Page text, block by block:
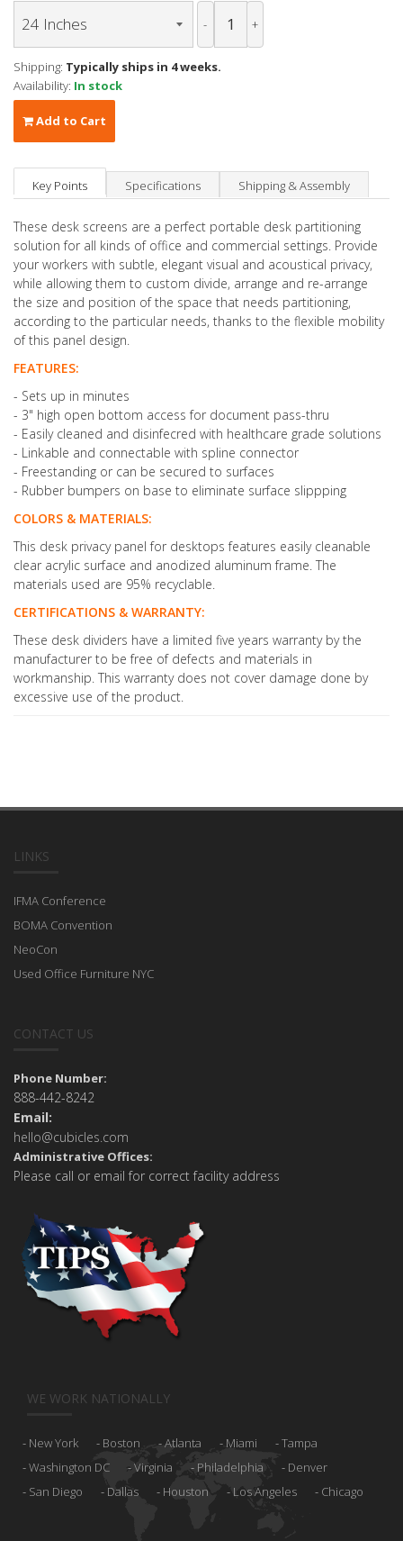
- +
Shipping: Typically ships in 4 weeks.
Availability: In stock
Add to Cart
Key Points Specifications Shipping & Assembly
These desk screens are a perfect portable desk partitioning
solution for all kinds of office and commercial settings. Provide
your workers with subtle, elegant visual and acoustical privacy,
while allowing them to custom divide, arrange and re-arrange
the size and position of the space that needs partitioning,
according to the particular needs, thanks to the flexible mobility
of this panel design.
FEATURES:
- Sets up in minutes
- 3" high open bottom access for document pass-thru
- Easily cleaned and disinfecred with healthcare grade solutions
- Linkable and connectable with spline connector
- Freestanding or can be secured to surfaces
- Rubber bumpers on base to eliminate surface slippping
COLORS & MATERIALS:
This desk privacy panel for desktops features easily cleanable
clear acrylic surface and anodized aluminum frame. The
materials used are 95% recyclable.
CERTIFICATIONS & WARRANTY:
These desk dividers have a limited five years warranty by the
manufacturer to be free of defects and materials in
workmanship. This warranty does not cover damage done by
excessive use of the product.
LINKS
IFMA Conference
BOMA Convention
NeoCon
Used Office Furniture NYC
CONTACT US
Phone Number:
888-442-8242
Email:
hello@cubicles.com
Administrative Offices:
Please call or email for correct facility address
WE WORK NATIONALLY
New York Boston Atlanta Miami
Tampa
Washington DC
Virginia Philadelphia
Denver
San Diego
Dallas Houston Los Angeles Chicago